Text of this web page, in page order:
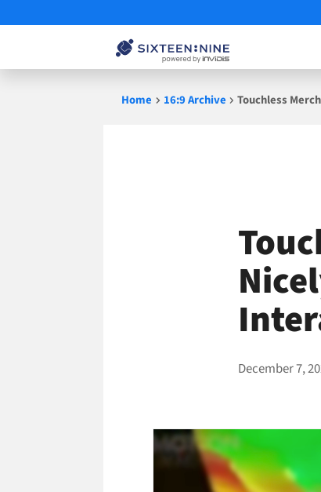
Home 16:9 Archive Touchless
December 7,